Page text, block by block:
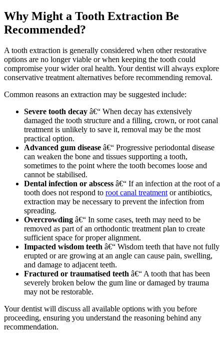
Why Might a Tooth Extraction Be
Recommended?
A tooth extraction is generally considered when other restorative
options are no longer viable or when keeping the tooth could
compromise your wider oral health. Your dentist will always explore
conservative treatment alternatives before recommending removal.
Common reasons an extraction may be suggested include:
Severe tooth decay â€“ When decay has extensively
damaged the tooth structure and a filling, crown, or root canal
treatment is unlikely to save it, removal may be the most
practical option.
Advanced gum disease â€“ Progressive periodontal disease
can weaken the bone and tissues supporting a tooth,
sometimes to the point where the tooth becomes loose and
cannot be stabilised.
Dental infection or abscess â€“ If an infection at the root of a
tooth does not respond to root canal treatmentor antibiotics,
extraction may be necessary to prevent the infection from
spreading.
Overcrowding â€“ In some cases, teeth may need to be
removed as part of an orthodontic treatment plan to create
sufficient space for proper alignment.
Impacted wisdom teeth â€“ Wisdom teeth that have not fully
erupted or are growing at an angle can cause pain, swelling,
and damage to adjacent teeth.
Fractured or traumatised teeth â€“ A tooth that has been
severely broken below the gum line or damaged by trauma
may not be restorable.
Your dentist will discuss all available options with you before
proceeding, ensuring you understand the reasoning behind any
recommendation.